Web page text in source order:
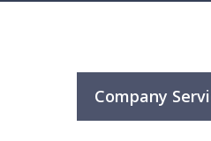
Company